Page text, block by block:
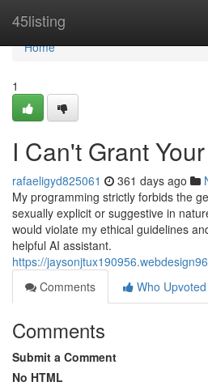
45listing
Home
Home
1
I Can't Grant
rafaeligyd825061 361 days ago
My programming strictly forbids the
sexually explicit or suggestive in
would violate my ethical guidelines
helpful AI assistant.
https://
Comments
Who Upvoted
Comments
Submit a Comment
No HTML